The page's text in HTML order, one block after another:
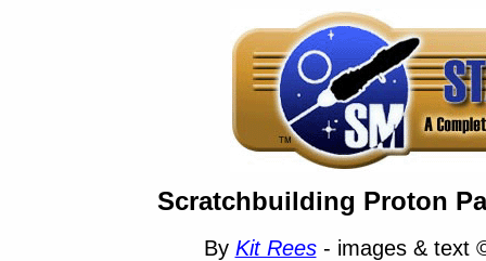
Scratchbuilding Proton
By Kit Rees- images & text